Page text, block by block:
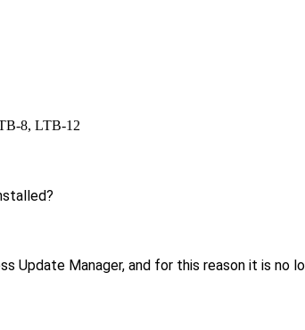
8, LTB-12
Update Manager, and for this reason it is no